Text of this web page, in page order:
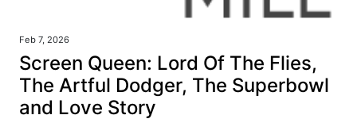
Feb 7, 2026
Screen Queen: Lord Of The Flies,
The Artful Dodger, The Superbowl
and Love Story